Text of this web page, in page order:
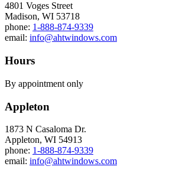
4801 Voges Street
Madison, WI 53718
phone: 1-888-874-9339
email: info@ahtwindows.com
Hours
By appointment only
Appleton
1873 N Casaloma Dr.
Appleton, WI 54913
phone: 1-888-874-9339
email: info@ahtwindows.com